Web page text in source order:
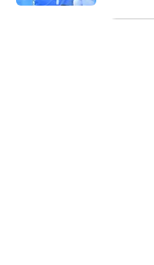
5 related articles loaded